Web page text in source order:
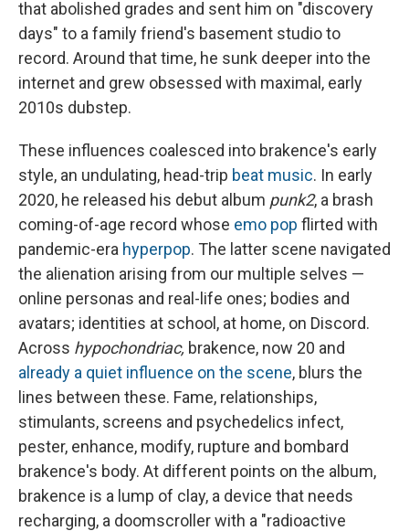
that abolished grades and sent him on "discovery
days" to a family friend's basement studio to
record. Around that time, he sunk deeper into the
internet and grew obsessed with maximal, early
2010s dubstep.
These influences coalesced into brakence's early
style, an undulating, head-trip beat music. In early
2020, he released his debut album punk2, a brash
coming-of-age record whose emo pop flirted with
pandemic-era hyperpop. The latter scene navigated
the alienation arising from our multiple selves —
online personas and real-life ones; bodies and
avatars; identities at school, at home, on Discord.
Across hypochondriac, brakence, now 20 and
already a quiet influence on the scene, blurs the
lines between these. Fame, relationships,
stimulants, screens and psychedelics infect,
pester, enhance, modify, rupture and bombard
brakence's body. At different points on the album,
brakence is a lump of clay, a device that needs
recharging, a doomscroller with a "radioactive